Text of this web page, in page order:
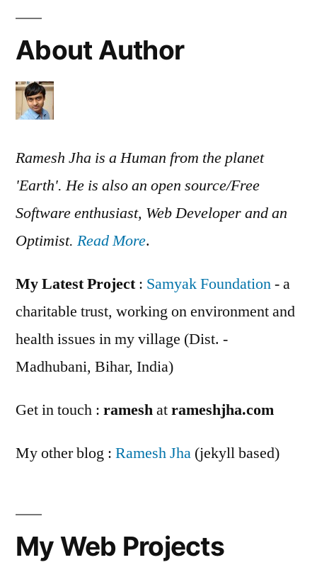
About Author
Ramesh Jha is a Human from the planet
'Earth'. He is also an open source/Free
Software enthusiast, Web Developer and an
Optimist. Read More.
My Latest Project: Samyak Foundation- a
charitable trust, working on environment and
health issues in my village (Dist. -
Madhubani, Bihar, India)
Get in touch : rameshatrameshjha.com
My other blog : Ramesh Jha (jekyll based)
My Web Projects